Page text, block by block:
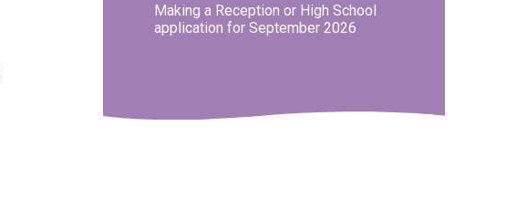
Making a Reception or High School
application for September 2026